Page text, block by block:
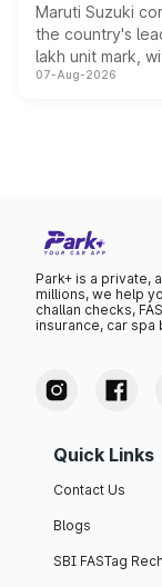
Maruti Suzuki
the country's
lakh unit mark,
on-year
07-Aug-2026
Park+ is a private,
millions, we help
challan checks,
insurance, car spa
Quick Links
Contact Us
Blogs
SBI FASTag